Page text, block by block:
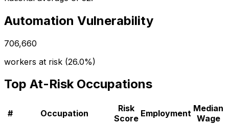
Automation Vulnerability
706,660
workers at risk (26.0%)
Top At-Risk Occupations
# Occupation
Risk
Score Employment Median
Wage